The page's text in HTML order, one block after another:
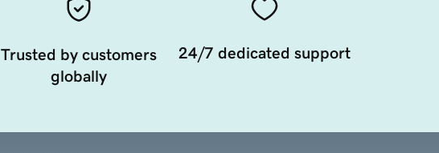
Trusted by customers
globally
24/7 dedicated support